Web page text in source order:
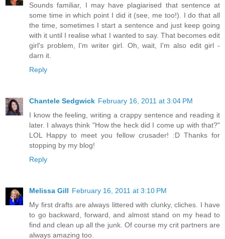
Sounds familiar, I may have plagiarised that sentence at
some time in which point I did it (see, me too!). I do that all
the time, sometimes I start a sentence and just keep going
with it until I realise what I wanted to say. That becomes edit
girl's problem, I'm writer girl. Oh, wait, I'm also edit girl -
darn it.
Reply
Chantele Sedgwick February 16, 2011 at 3:04 PM
I know the feeling, writing a crappy sentence and reading it
later. I always think "How the heck did I come up with that?"
LOL Happy to meet you fellow crusader! :D Thanks for
stopping by my blog!
Reply
Melissa Gill February 16, 2011 at 3:10 PM
My first drafts are always littered with clunky, cliches. I have
to go backward, forward, and almost stand on my head to
find and clean up all the junk. Of course my crit partners are
always amazing too.